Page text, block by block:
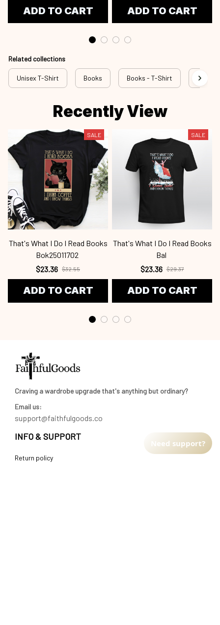
ADD TO CART ADD TO CART
Related collections
Unisex T-Shirt Books Books - T-Shirt rss bok
Recently View
SALE
That's What I Do I Read Books
Bok25011702
$23.36 $32.55
ADD TO CART
SALE
That's What I Do I Read Books
Bal
$23.36 $29.37
ADD TO CART
Craving a wardrobe upgrade that's anything but ordinary?
Email us:
support@faithfulgoods.co
INFO & SUPPORT
Return policy
Need support?